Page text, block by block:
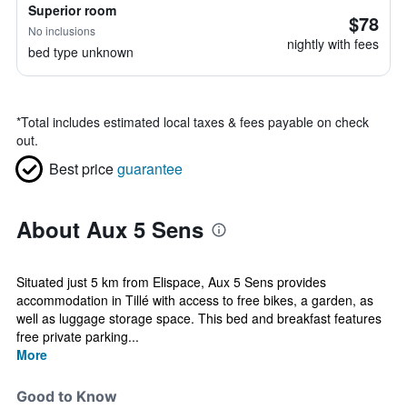
Superior room
No inclusions
bed type unknown
$78
nightly with fees
*Total includes estimated local taxes & fees payable on check
out.
Best priceguarantee
About Aux 5 Sens
Situated just 5 km from Elispace, Aux 5 Sens provides
accommodation in Tillé with access to free bikes, a garden, as
well as luggage storage space. This bed and breakfast features
free private parking...
More
Good to Know